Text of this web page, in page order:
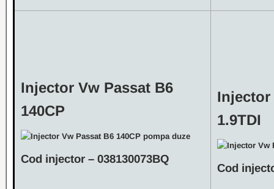
Injector Vw Passat B6
140CP
Cod injector – 038130073BQ
Injector
1.9TDI
Cod